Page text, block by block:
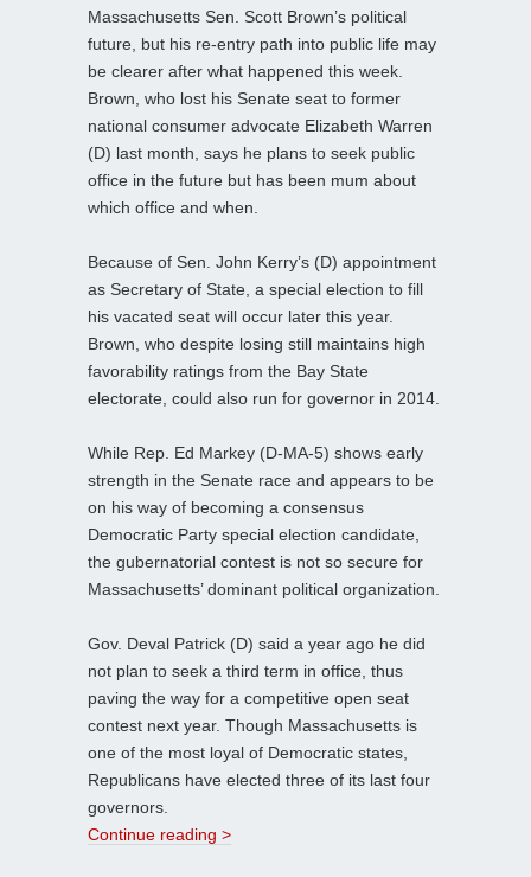
Massachusetts Sen. Scott Brown’s political
future, but his re-entry path into public life may
be clearer after what happened this week.
Brown, who lost his Senate seat to former
national consumer advocate Elizabeth Warren
(D) last month, says he plans to seek public
office in the future but has been mum about
which office and when.
Because of Sen. John Kerry’s (D) appointment
as Secretary of State, a special election to fill
his vacated seat will occur later this year.
Brown, who despite losing still maintains high
favorability ratings from the Bay State
electorate, could also run for governor in 2014.
While Rep. Ed Markey (D-MA-5) shows early
strength in the Senate race and appears to be
on his way of becoming a consensus
Democratic Party special election candidate,
the gubernatorial contest is not so secure for
Massachusetts’ dominant political organization.
Gov. Deval Patrick (D) said a year ago he did
not plan to seek a third term in office, thus
paving the way for a competitive open seat
contest next year. Though Massachusetts is
one of the most loyal of Democratic states,
Republicans have elected three of its last four
governors.
Continue reading >